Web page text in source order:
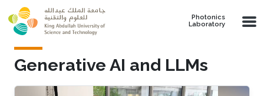
Skip to main content
Photonics
Laboratory
Generative AI and LLMs